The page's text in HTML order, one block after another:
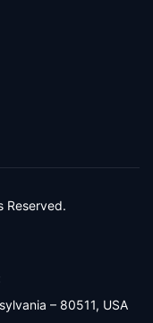
Reserved.
– 80511, USA